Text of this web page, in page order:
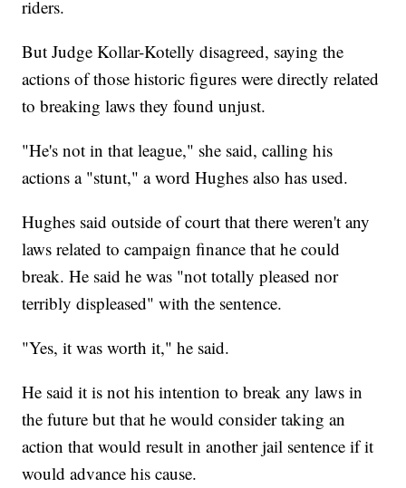
riders.
But Judge Kollar-Kotelly disagreed, saying the
actions of those historic figures were directly related
to breaking laws they found unjust.
"He's not in that league," she said, calling his
actions a "stunt," a word Hughes also has used.
Hughes said outside of court that there weren't any
laws related to campaign finance that he could
break. He said he was "not totally pleased nor
terribly displeased" with the sentence.
"Yes, it was worth it," he said.
He said it is not his intention to break any laws in
the future but that he would consider taking an
action that would result in another jail sentence if it
would advance his cause.